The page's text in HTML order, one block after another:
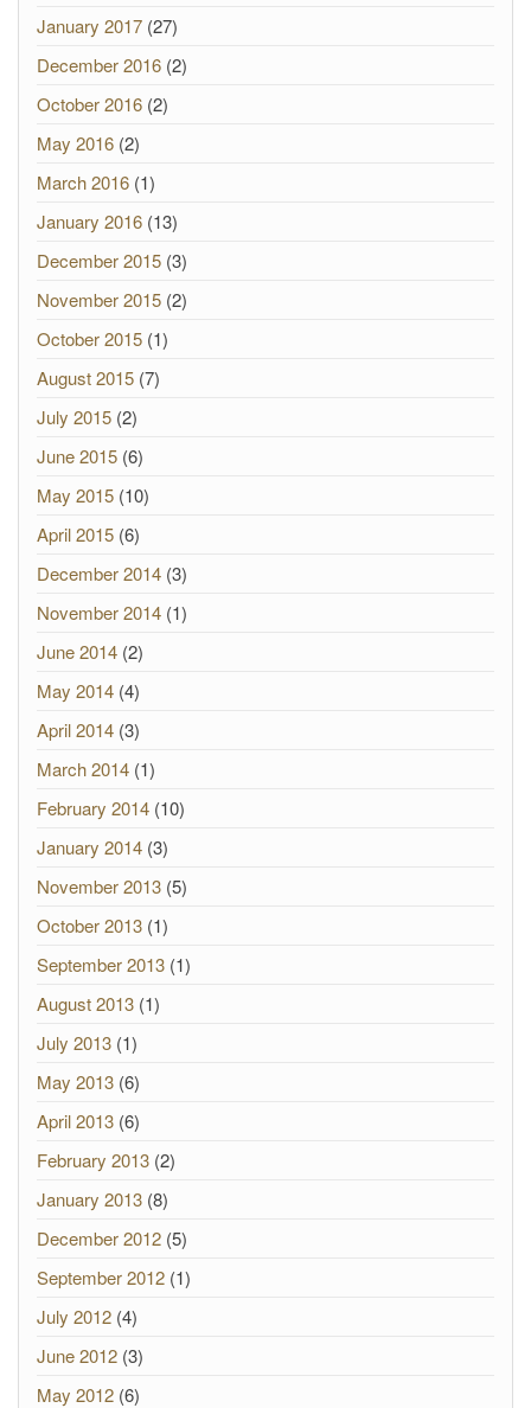
January 2017 (27)
December 2016 (2)
October 2016 (2)
May 2016 (2)
March 2016 (1)
January 2016 (13)
December 2015 (3)
November 2015 (2)
October 2015 (1)
August 2015 (7)
July 2015 (2)
June 2015 (6)
May 2015 (10)
April 2015 (6)
December 2014 (3)
November 2014 (1)
June 2014 (2)
May 2014 (4)
April 2014 (3)
March 2014 (1)
February 2014 (10)
January 2014 (3)
November 2013 (5)
October 2013 (1)
September 2013 (1)
August 2013 (1)
July 2013 (1)
May 2013 (6)
April 2013 (6)
February 2013 (2)
January 2013 (8)
December 2012 (5)
September 2012 (1)
July 2012 (4)
June 2012 (3)
May 2012 (6)